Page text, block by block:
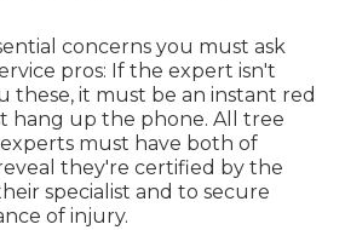
concerns you must ask
pros: If the expert isn't
these, it must be an instant red
hang up the phone. All tree
must have both of
they're certified by the
specialist and to secure
of injury.